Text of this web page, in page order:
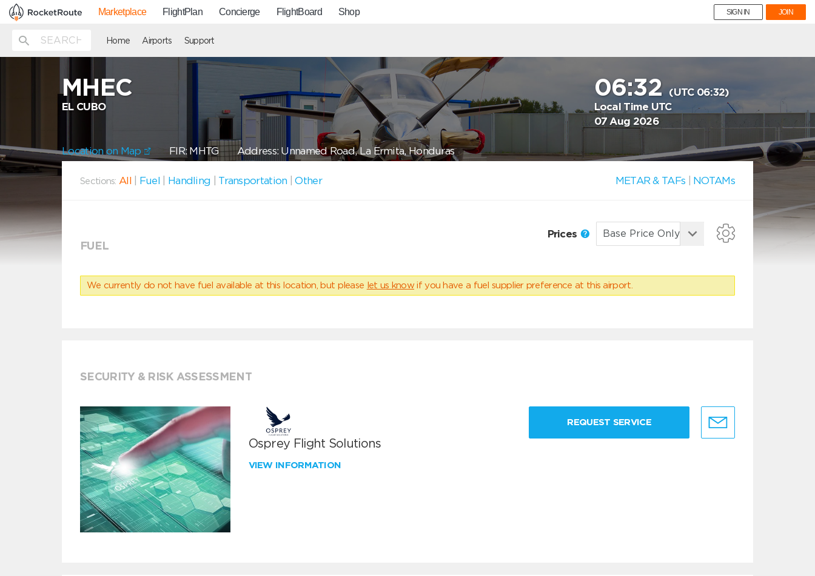
Marketplace FlightPlan Concierge FlightBoard Shop SIGN IN JOIN
Home Airports Support
MHEC
EL CUBO
06:32(UTC 06:32)
Local Time UTC
07 Aug 2026
Location on Map FIR: MHTGAddress: Unnamed Road, La Ermita, Honduras
Sections: All Fuel Handling Transportation |Other METAR & TAFs NOTAMs
FUEL
Prices
We currently do not have fuel available at this location, but please let us know if you have a fuel supplier preference at this airport.
SECURITY & RISK ASSESSMENT
Osprey Flight Solutions
VIEW INFORMATION
REQUEST SERVICE